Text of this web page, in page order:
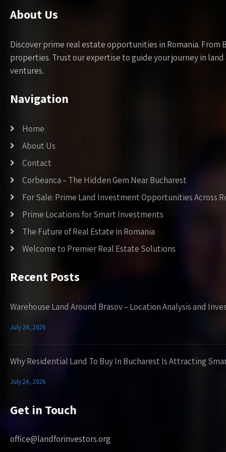
About Us
Discover prime real estate opportunities in Romania.
properties. Trust our expertise to guide your journey in
ventures.
Navigation
Home
About Us
Contact
Corbeanca – The Hidden Gem Near Bucharest
For Sale: Prime Land Investment Opportunities Across
Prime Locations for Smart Investments
The Future of Real Estate in Romania
Welcome to Premier Real Estate Solutions
Recent Posts
Warehouse Land Around Brasov – Location Analysis and
July 24, 2026
Why Residential Land To Buy In Bucharest Is Attracting
July 24, 2026
Get in Touch
office@landforinvestors.org